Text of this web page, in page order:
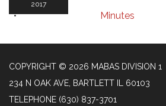
2017
Minutes
COPYRIGHT © 2026 MABAS DIVISION 1
234 N OAK AVE, BARTLETT IL 60103
TELEPHONE (630) 837-3701